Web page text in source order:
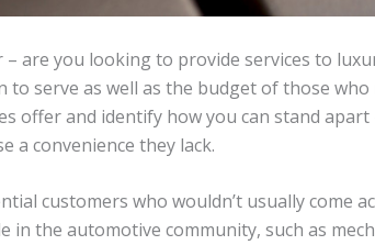
are you looking to provide services to
serve as well as the budget of those
offer and identify how you can stand
a convenience they lack.
customers who wouldn’t usually come
the automotive community, such as